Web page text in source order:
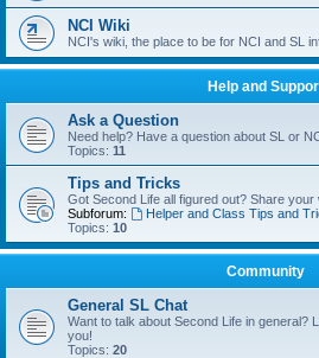
NCI Wiki
NCI's wiki, the place to be for NCI and SL
Help and
Ask a Question
Need help? Have a question about SL or
Topics: 11
Tips and Tricks
Got Second Life all figured out? Share
Subforum:
Helper and Class Tips and
Topics: 10
Community
General SL Chat
Want to talk about Second Life in general?
you!
Topics: 20